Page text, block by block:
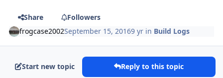
Share
Followers
frogcase2002September 15, 20169 yr in Build Logs
Start new topic Reply to this topic